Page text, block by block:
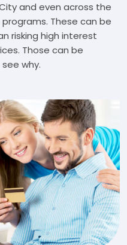
and even across the
These can be
risking high interest
Those can be
why.